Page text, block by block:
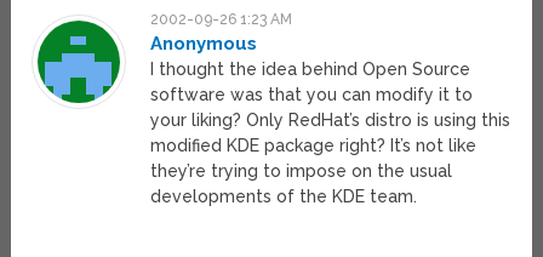
2002-09-26 1:23 AM
Anonymous
I thought the idea behind Open Source
software was that you can modify it to
your liking? Only RedHat’s distro is using this
modified KDE package right? It’s not like
they’re trying to impose on the usual
developments of the KDE team.